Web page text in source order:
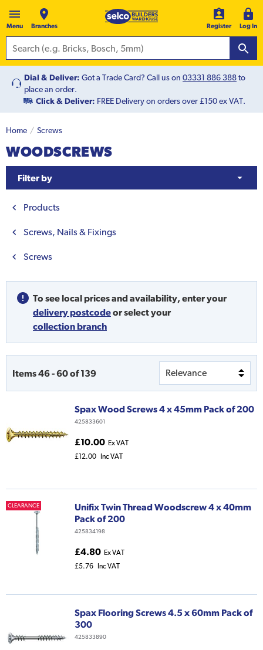
Menu Branches Register Log In
Dial & Deliver: Got a Trade Card? Call us on 03331 886 388to
place an order.
Click & Deliver: FREE Delivery on orders over £150 ex VAT.
Home Screws
WOODSCREWS
Filter by
Products
Screws, Nails & Fixings
Screws
To see local prices and availability, enter your
delivery postcodeorselect your
collection branch
Items46-60of139
Spax Wood Screws 4 x 45mm Pack of 200
425833601
£10.00 Ex VAT
£12.00
Inc VAT
CLEARANCE
Unifix Twin Thread Woodscrew 4 x 40mm
Pack of 200
425834198
£4.80 Ex VAT
£5.76
Inc VAT
Spax Flooring Screws 4.5 x 60mm Pack of
300
425833890